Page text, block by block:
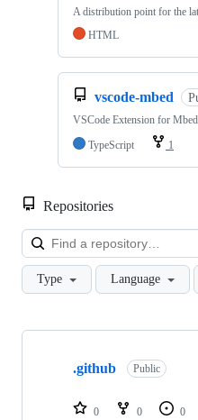
A distribution point for the
HTML
vscode-mbed
VSCode Extension for
TypeScript
1
Repositories
Type Language
Showing
repositories
.github Public
0 0 0